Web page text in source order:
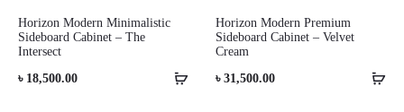
Horizon Modern Minimalistic
Sideboard Cabinet – The
Intersect
৳ 18,500.00
Horizon Modern Premium
Sideboard Cabinet – Velvet
Cream
৳ 31,500.00